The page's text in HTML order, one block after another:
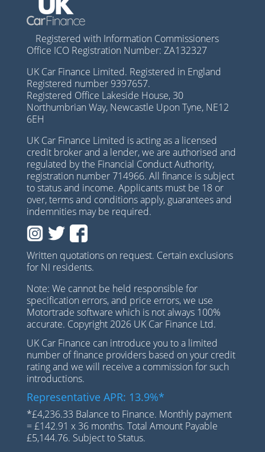
Registered with Information Commissioners
Office ICO Registration Number: ZA132327
UK Car Finance Limited. Registered in England
Registered number 9397657.
Registered Office Lakeside House, 30
Northumbrian Way, Newcastle Upon Tyne, NE12
6EH
UK Car Finance Limited is acting as a licensed
credit broker and a lender, we are authorised and
regulated by the Financial Conduct Authority,
registration number 714966. All finance is subject
to status and income. Applicants must be 18 or
over, terms and conditions apply, guarantees and
indemnities may be required.
Written quotations on request. Certain exclusions
for NI residents.
Note: We cannot be held responsible for
specification errors, and price errors, we use
Motortrade software which is not always 100%
accurate. Copyright 2026 UK Car Finance Ltd.
UK Car Finance can introduce you to a limited
number of finance providers based on your credit
rating and we will receive a commission for such
introductions.
Representative APR: 13.9%*
*£4,236.33 Balance to Finance. Monthly payment
= £142.91 x 36 months. Total Amount Payable
£5,144.76. Subject to Status.